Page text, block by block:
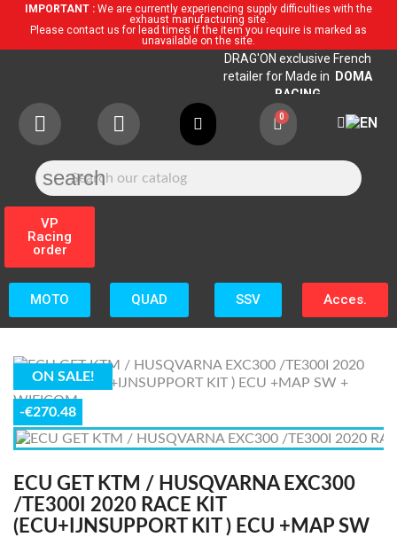
IMPORTANT : We are currently experiencing supply difficulties with the
exhaust manufacturing site.
Please contact us for lead times if the item you require is marked as
unavailable on the site.
DRAG'ON exclusive French
retailer for Made in
DOMA
RACING
search
VP
Racing
order
Acces.
SSV
QUAD
MOTO
ON SALE!
-€270.48
ECU GET KTM / HUSQVARNA EXC300
/TE300I 2020 RACE KIT
(ECU+IJNSUPPORT KIT ) ECU +MAP SW